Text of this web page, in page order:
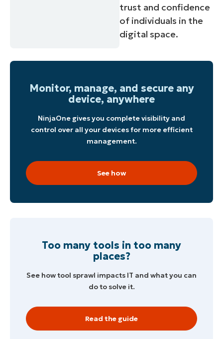
trust and confidence
of individuals in the
digital space.
Monitor, manage, and secure any
device, anywhere
NinjaOne gives you complete visibility and
control over all your devices for more efficient
management.
See how
Too many tools in too many
places?
See how tool sprawl impacts IT and what you can
do to solve it.
Read the guide
Start your 14-day trial
No credit card required, full access to all features
name*
Business
Phone
number*